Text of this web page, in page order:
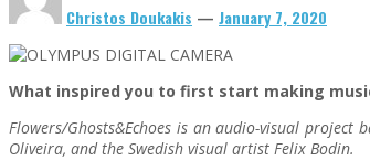
Christos Doukakis — January 7, 2020
What inspired you to first start making
Flowers/Ghosts&Echoes is an audio-visual project
Oliveira, and the Swedish visual artist Felix Bodin.